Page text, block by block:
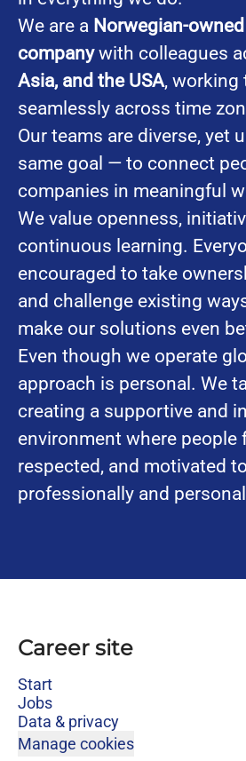
We are a Norwegian-
companywith colleagues
Asia, and the USA, working
seamlessly across time
Our teams are diverse, yet
same goal — to connect
companies in meaningful
We value openness,
continuous learning.
encouraged to take
and challenge existing
make our solutions even
Even though we operate
approach is personal. We
creating a supportive and
environment where people
respected, and motivated
professionally and
Career site
Start
Jobs
Data & privacy
Manage cookies